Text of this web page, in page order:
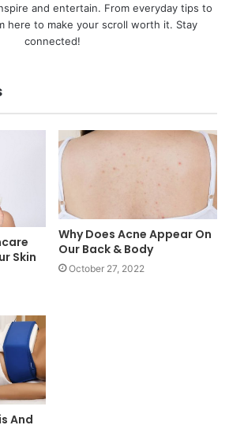
and entertain. From everyday tips to
here to make your scroll worth it. Stay
connected!
Skin
Why Does Acne Appear On
Our Back & Body
October 27, 2022
And